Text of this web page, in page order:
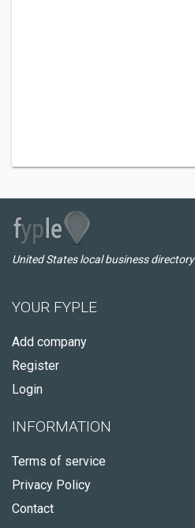
United States local business directory
YOUR FYPLE
Add company
Register
Login
INFORMATION
Terms of service
Privacy Policy
Contact